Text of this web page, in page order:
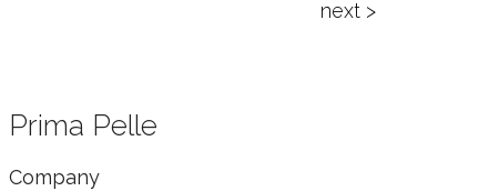
next >
Prima Pelle
Company